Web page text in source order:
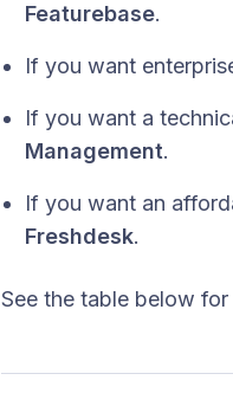
Featurebase.
If you want
If you want a
Management.
If you want an
Freshdesk.
See the table below